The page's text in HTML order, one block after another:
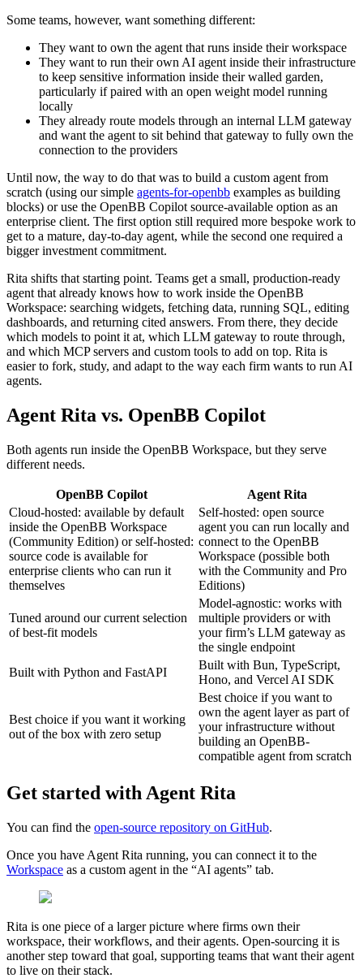
Some teams, however, want something different:
They want to own the agent that runs inside their workspace
They want to run their own AI agent inside their infrastructure
to keep sensitive information inside their walled garden,
particularly if paired with an open weight model running
locally
They already route models through an internal LLM gateway
and want the agent to sit behind that gateway to fully own the
connection to the providers
Until now, the way to do that was to build a custom agent from
scratch (using our simple agents-for-openbb examples as building
blocks) or use the OpenBB Copilot source-available option as an
enterprise client. The first option still required more bespoke work to
get to a mature, day-to-day agent, while the second one required a
bigger investment commitment.
Rita shifts that starting point. Teams get a small, production-ready
agent that already knows how to work inside the OpenBB
Workspace: searching widgets, fetching data, running SQL, editing
dashboards, and returning cited answers. From there, they decide
which models to point it at, which LLM gateway to route through,
and which MCP servers and custom tools to add on top. Rita is
easier to fork, study, and adapt to the way each firm wants to run AI
agents.
Agent Rita vs. OpenBB Copilot
Both agents run inside the OpenBB Workspace, but they serve
different needs.
OpenBB Copilot
Agent Rita
Cloud-hosted: available by default
inside the OpenBB Workspace
(Community Edition) or self-hosted:
source code is available for
enterprise clients who can run it
themselves
Self-hosted: open source
agent you can run locally and
connect to the OpenBB
Workspace (possible both
with the Community and Pro
Editions)
Tuned around our current selection
of best-fit models
Model-agnostic: works with
multiple providers or with
your firm’s LLM gateway as
the single endpoint
Built with Python and FastAPI
Built with Bun, TypeScript,
Hono, and Vercel AI SDK
Best choice if you want it working
out of the box with zero setup
Best choice if you want to
own the agent layer as part of
your infrastructure without
building an OpenBB-
compatible agent from scratch
Get started with Agent Rita
You can find the open-source repository on GitHub.
Once you have Agent Rita running, you can connect it to the
Workspace as a custom agent in the “AI agents” tab.
Rita is one piece of a larger picture where firms own their
workspace, their workflows, and their agents. Open-sourcing it is
another step toward that goal, supporting teams that want their agent
to live on their stack.